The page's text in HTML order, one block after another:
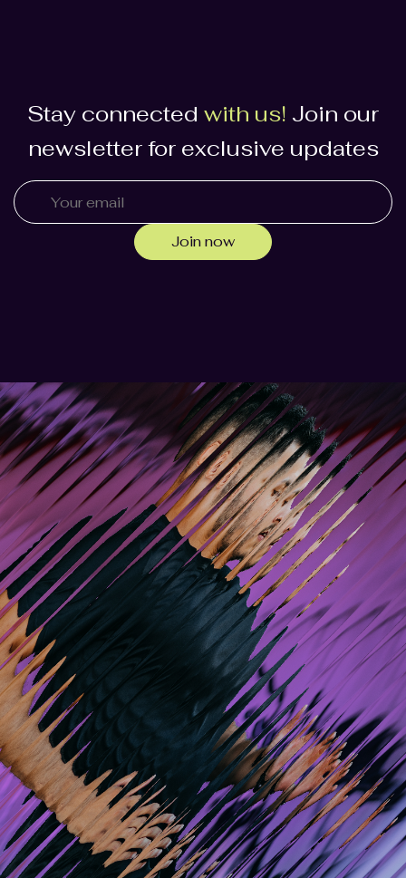
Stay connected with us! Join our
newsletter for exclusive updates